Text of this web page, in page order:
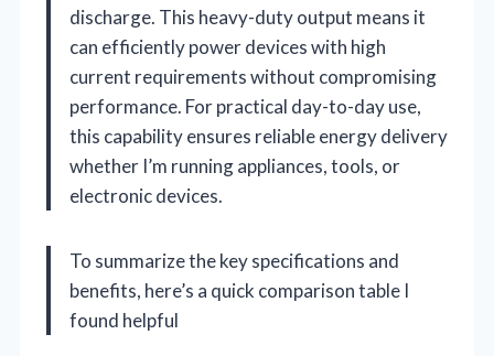
discharge. This heavy-duty output means it
can efficiently power devices with high
current requirements without compromising
performance. For practical day-to-day use,
this capability ensures reliable energy delivery
whether I’m running appliances, tools, or
electronic devices.
To summarize the key specifications and
benefits, here’s a quick comparison table I
found helpful